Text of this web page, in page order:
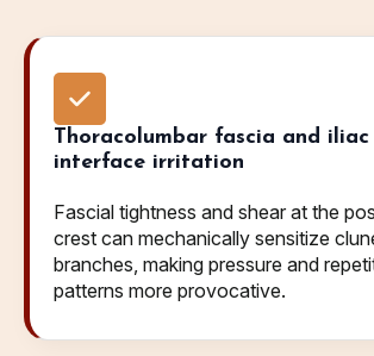
Thoracolumbar fascia and iliac
interface irritation
Fascial tightness and shear at the
crest can mechanically sensitize
branches, making pressure and
patterns more provocative.